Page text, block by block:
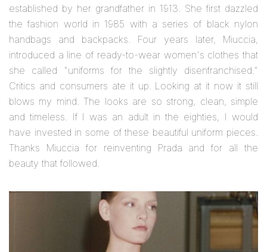
established by her grandfather in 1913. She first dazzled
the fashion world in 1985 with a series of black nylon
handbags and backpacks. Four years later, Miuccia,
introduced a line of ready-to-wear women's clothes that
she called "uniforms for the slightly disenfranchised."
Critics and consumers ate it up. Looking at it now it still
blows my mind. The looks are so strong, clean, simple
and timeless. If I was an adult in the eighties, I would
have invested in some of these beautiful uniform pieces.
Thanks Miuccia for reinventing Prada and for all the
beauty that followed.